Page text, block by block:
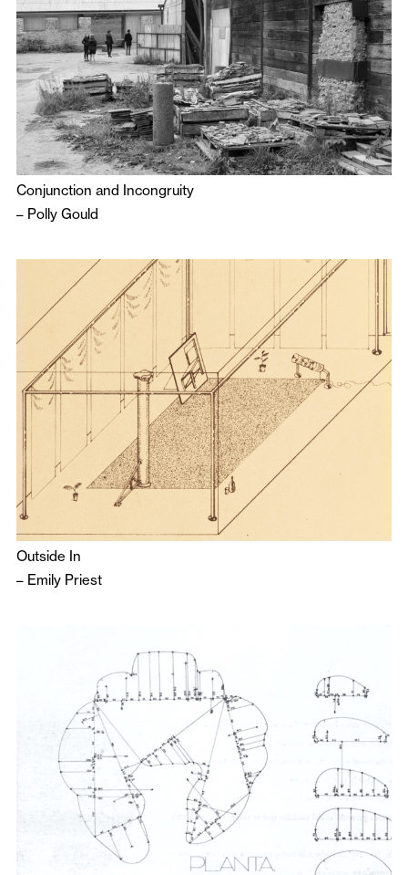
Conjunction and Incongruity
– Polly Gould
Outside In
– Emily Priest